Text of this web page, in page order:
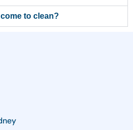
to clean?